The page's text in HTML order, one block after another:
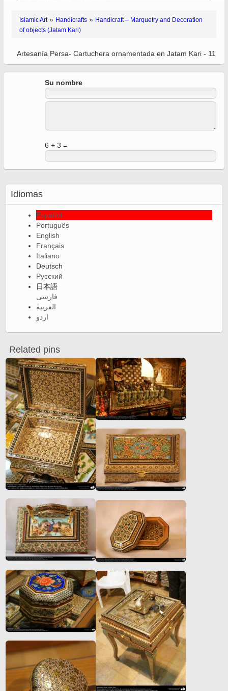
Islamic Art» Handicrafts » Handicraft – Marquetry and Decoration
of objects (Jatam Kari)
Artesanía Persa- Cartuchera ornamentada en Jatam Kari - 11
Su nombre
6 + 3 =
Idiomas
Español
Português
English
Français
Italiano
Deutsch
Русский
日本語
فارسی
العربية
اردو
Related pins